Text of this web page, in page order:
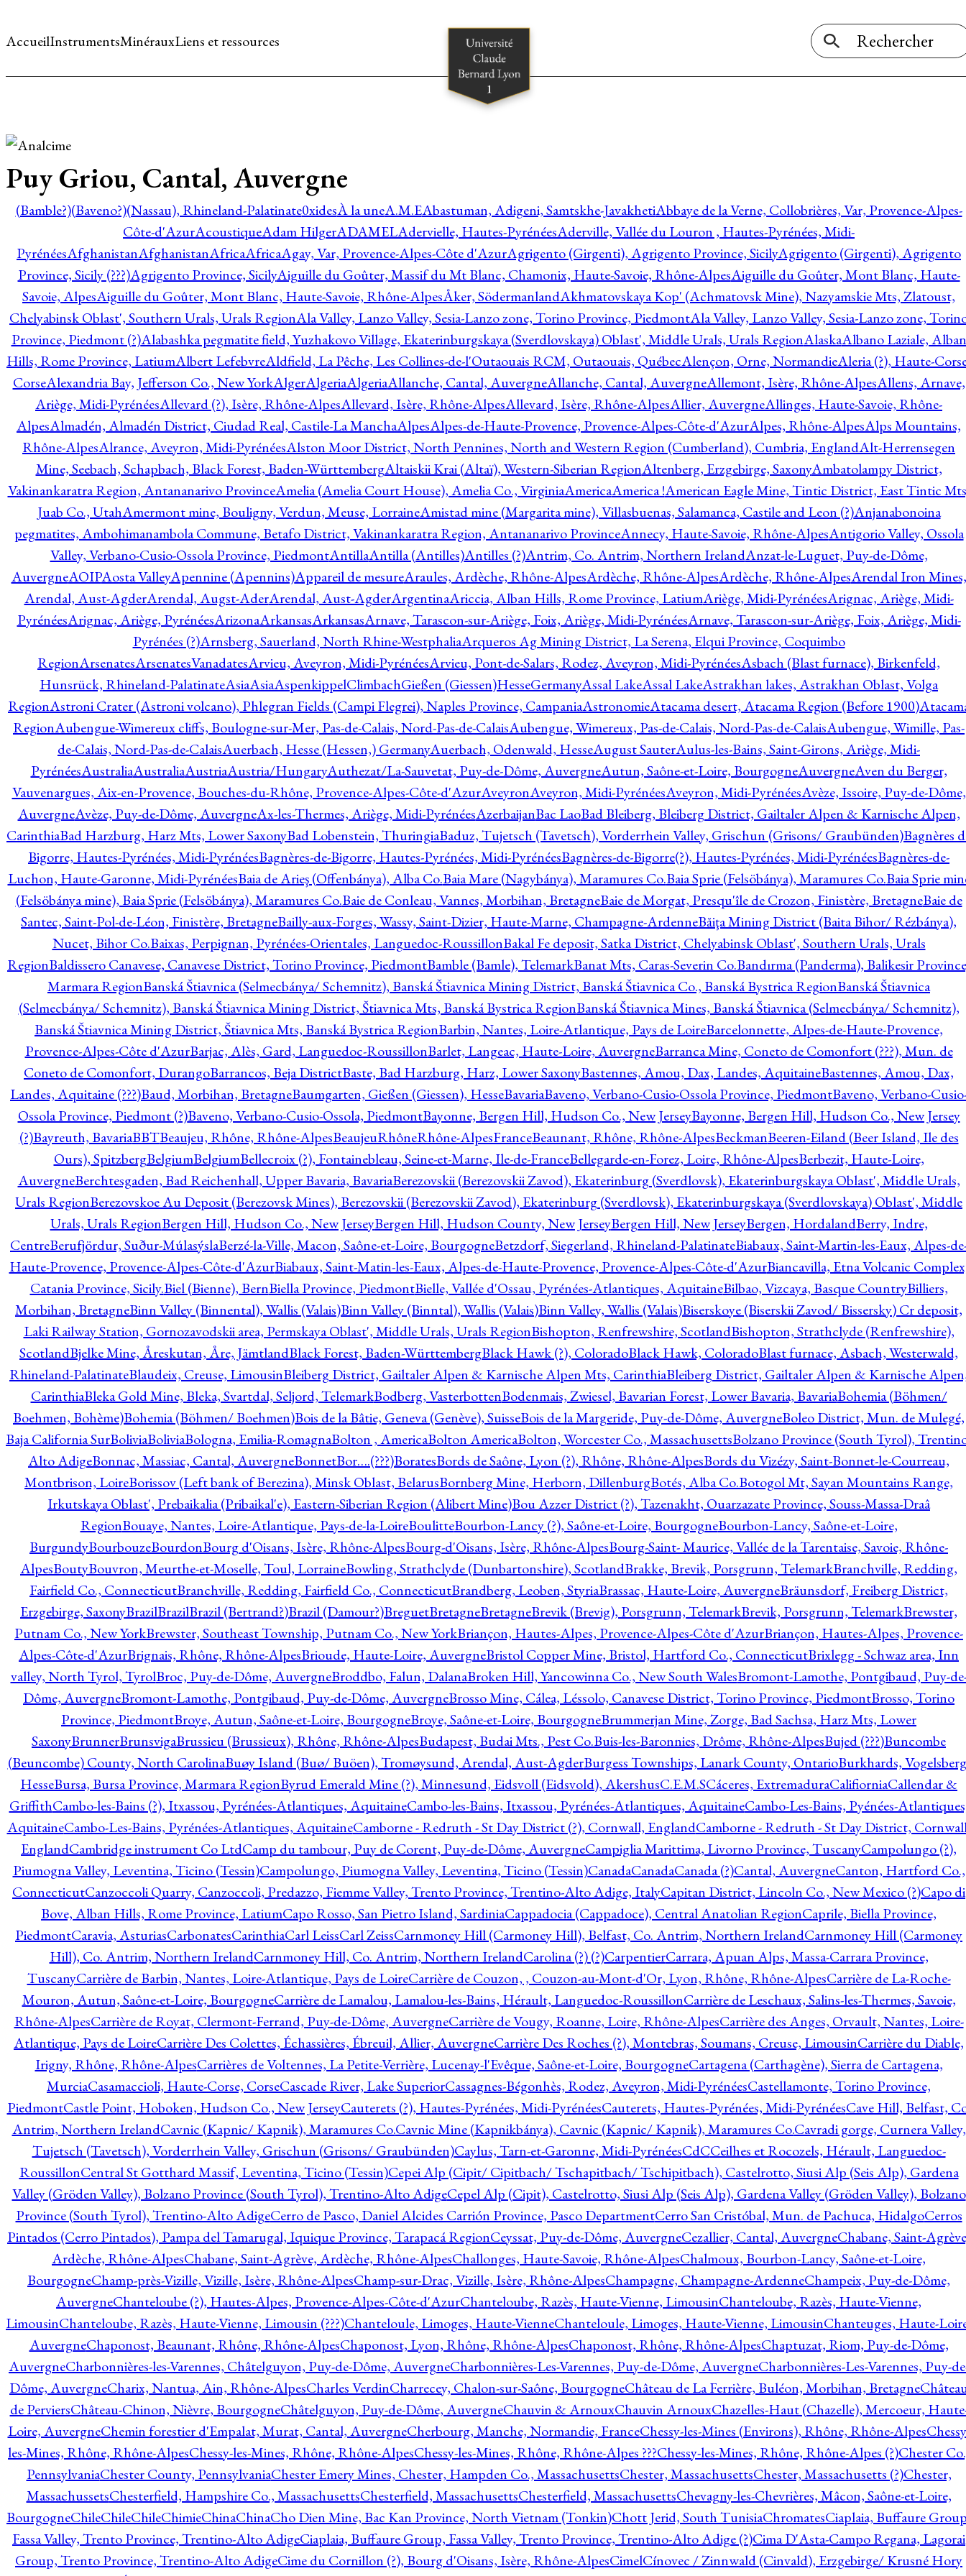
AccueilInstrumentsMinérauxLiens et ressources
Puy Griou, Cantal, Auvergne
(Bamble?)(Baveno?)(Nassau), Rhineland-Palatinate0xidesÀ la uneA.M.EAbastuman, Adigeni, Samtskhe-JavakhetiAbbaye de la Verne, Collobrières, Var, Provence-Alpes-
Côte-d'AzurAcoustiqueAdam HilgerADAMELAdervielle, Hautes-PyrénéesAderville, Vallée du Louron , Hautes-Pyrénées, Midi-
PyrénéesAfghanistanAfghanistanAfricaAfricaAgay, Var, Provence-Alpes-Côte d'AzurAgrigento (Girgenti), Agrigento Province, SicilyAgrigento (Girgenti), Agrigento
Province, Sicily (???)Agrigento Province, SicilyAiguille du Goûter, Massif du Mt Blanc, Chamonix, Haute-Savoie, Rhône-AlpesAiguille du Goûter, Mont Blanc, Haute-
Savoie, AlpesAiguille du Goûter, Mont Blanc, Haute-Savoie, Rhône-AlpesÅker, SödermanlandAkhmatovskaya Kop' (Achmatovsk Mine), Nazyamskie Mts, Zlatoust,
Chelyabinsk Oblast', Southern Urals, Urals RegionAla Valley, Lanzo Valley, Sesia-Lanzo zone, Torino Province, PiedmontAla Valley, Lanzo Valley, Sesia-Lanzo zone,
Province, Piedmont (?)Alabashka pegmatite field, Yuzhakovo Village, Ekaterinburgskaya (Sverdlovskaya) Oblast', Middle Urals, Urals RegionAlaskaAlbano Laziale, Alban
Hills, Rome Province, LatiumAlbert LefebvreAldfield, La Pêche, Les Collines-de-l'Outaouais RCM, Outaouais, QuébecAlençon, Orne, NormandieAleria (?), Haute-
CorseAlexandria Bay, Jefferson Co., New YorkAlgerAlgeriaAlgeriaAllanche, Cantal, AuvergneAllanche, Cantal, AuvergneAllemont, Isère, Rhône-AlpesAllens, Arnave,
Ariège, Midi-PyrénéesAllevard (?), Isère, Rhône-AlpesAllevard, Isère, Rhône-AlpesAllevard, Isère, Rhône-AlpesAllier, AuvergneAllinges, Haute-Savoie, Rhône-
AlpesAlmadén, Almadén District, Ciudad Real, Castile-La ManchaAlpesAlpes-de-Haute-Provence, Provence-Alpes-Côte-d'AzurAlpes, Rhône-AlpesAlps Mountains,
Rhône-AlpesAlrance, Aveyron, Midi-PyrénéesAlston Moor District, North Pennines, North and Western Region (Cumberland), Cumbria, EnglandAlt-Herrensegen
Mine, Seebach, Schapbach, Black Forest, Baden-WürttembergAltaiskii Krai (Altaï), Western-Siberian RegionAltenberg, Erzgebirge, SaxonyAmbatolampy District,
Vakinankaratra Region, Antananarivo ProvinceAmelia (Amelia Court House), Amelia Co., VirginiaAmericaAmerica !American Eagle Mine, Tintic District, East Tintic
Juab Co., UtahAmermont mine, Bouligny, Verdun, Meuse, LorraineAmistad mine (Margarita mine), Villasbuenas, Salamanca, Castile and Leon (?)Anjanabonoina
pegmatites, Ambohimanambola Commune, Betafo District, Vakinankaratra Region, Antananarivo ProvinceAnnecy, Haute-Savoie, Rhône-AlpesAntigorio Valley, Ossola
Valley, Verbano-Cusio-Ossola Province, PiedmontAntillaAntilla (Antilles)Antilles (?)Antrim, Co. Antrim, Northern IrelandAnzat-le-Luguet, Puy-de-Dôme,
AuvergneAOIPAosta ValleyApennine (Apennins)Appareil de mesureAraules, Ardèche, Rhône-AlpesArdèche, Rhône-AlpesArdèche, Rhône-AlpesArendal Iron Mines,
Arendal, Aust-AgderArendal, Augst-AderArendal, Aust-AgderArgentinaAriccia, Alban Hills, Rome Province, LatiumAriège, Midi-PyrénéesArignac, Ariège, Midi-
PyrénéesArignac, Ariège, PyrénéesArizonaArkansasArkansasArnave, Tarascon-sur-Ariège, Foix, Ariège, Midi-PyrénéesArnave, Tarascon-sur-Ariège, Foix, Ariège, Midi-
Pyrénées (?)Arnsberg, Sauerland, North Rhine-WestphaliaArqueros Ag Mining District, La Serena, Elqui Province, Coquimbo
RegionArsenatesArsenatesVanadatesArvieu, Aveyron, Midi-PyrénéesArvieu, Pont-de-Salars, Rodez, Aveyron, Midi-PyrénéesAsbach (Blast furnace), Birkenfeld,
Hunsrück, Rhineland-PalatinateAsiaAsiaAspenkippelClimbachGießen (Giessen)HesseGermanyAssal LakeAssal LakeAstrakhan lakes, Astrakhan Oblast, Volga
RegionAstroni Crater (Astroni volcano), Phlegran Fields (Campi Flegrei), Naples Province, CampaniaAstronomieAtacama desert, Atacama Region (Before 1900)
RegionAubengue-Wimereux cliffs, Boulogne-sur-Mer, Pas-de-Calais, Nord-Pas-de-CalaisAubengue, Wimereux, Pas-de-Calais, Nord-Pas-de-CalaisAubengue, Wimille, Pas-
de-Calais, Nord-Pas-de-CalaisAuerbach, Hesse (Hessen,) GermanyAuerbach, Odenwald, HesseAugust SauterAulus-les-Bains, Saint-Girons, Ariège, Midi-
PyrénéesAustraliaAustraliaAustriaAustria/HungaryAuthezat/La-Sauvetat, Puy-de-Dôme, AuvergneAutun, Saône-et-Loire, BourgogneAuvergneAven du Berger,
Vauvenargues, Aix-en-Provence, Bouches-du-Rhône, Provence-Alpes-Côte-d'AzurAveyronAveyron, Midi-PyrénéesAveyron, Midi-PyrénéesAvèze, Issoire, Puy-de-Dôme,
AuvergneAvèze, Puy-de-Dôme, AuvergneAx-les-Thermes, Ariège, Midi-PyrénéesAzerbaijanBac LaoBad Bleiberg, Bleiberg District, Gailtaler Alpen & Karnische Alpen,
CarinthiaBad Harzburg, Harz Mts, Lower SaxonyBad Lobenstein, ThuringiaBaduz, Tujetsch (Tavetsch), Vorderrhein Valley, Grischun (Grisons/ Graubünden)Bagnères
Bigorre, Hautes-Pyrénées, Midi-PyrénéesBagnères-de-Bigorre, Hautes-Pyrénées, Midi-PyrénéesBagnères-de-Bigorre(?), Hautes-Pyrénées, Midi-PyrénéesBagnères-de-
Luchon, Haute-Garonne, Midi-PyrénéesBaia de Arieş (Offenbánya), Alba Co.Baia Mare (Nagybánya), Maramures Co.Baia Sprie (Felsöbánya), Maramures Co.Baia Sprie
(Felsöbánya mine), Baia Sprie (Felsöbánya), Maramures Co.Baie de Conleau, Vannes, Morbihan, BretagneBaie de Morgat, Presqu'île de Crozon, Finistère, BretagneBaie de
Santec, Saint-Pol-de-Léon, Finistère, BretagneBailly-aux-Forges, Wassy, Saint-Dizier, Haute-Marne, Champagne-ArdenneBăiţa Mining District (Baita Bihor/ Rézbánya),
Nucet, Bihor Co.Baixas, Perpignan, Pyrénées-Orientales, Languedoc-RoussillonBakal Fe deposit, Satka District, Chelyabinsk Oblast', Southern Urals, Urals
RegionBaldissero Canavese, Canavese District, Torino Province, PiedmontBamble (Bamle), TelemarkBanat Mts, Caras-Severin Co.Bandırma (Panderma), Balikesir
Marmara RegionBanská Štiavnica (Selmecbánya/ Schemnitz), Banská Štiavnica Mining District, Banská Štiavnica Co., Banská Bystrica RegionBanská Štiavnica
(Selmecbánya/ Schemnitz), Banská Štiavnica Mining District, Štiavnica Mts, Banská Bystrica RegionBanská Štiavnica Mines, Banská Štiavnica (Selmecbánya/ Schemnitz),
Banská Štiavnica Mining District, Štiavnica Mts, Banská Bystrica RegionBarbin, Nantes, Loire-Atlantique, Pays de LoireBarcelonnette, Alpes-de-Haute-Provence,
Provence-Alpes-Côte d'AzurBarjac, Alès, Gard, Languedoc-RoussillonBarlet, Langeac, Haute-Loire, AuvergneBarranca Mine, Coneto de Comonfort (???), Mun. de
Coneto de Comonfort, DurangoBarrancos, Beja DistrictBaste, Bad Harzburg, Harz, Lower SaxonyBastennes, Amou, Dax, Landes, AquitaineBastennes, Amou, Dax,
Landes, Aquitaine (???)Baud, Morbihan, BretagneBaumgarten, Gießen (Giessen), HesseBavariaBaveno, Verbano-Cusio-Ossola Province, PiedmontBaveno, Verbano-
Ossola Province, Piedmont (?)Baveno, Verbano-Cusio-Ossola, PiedmontBayonne, Bergen Hill, Hudson Co., New JerseyBayonne, Bergen Hill, Hudson Co., New Jersey
(?)Bayreuth, BavariaBBTBeaujeu, Rhône, Rhône-AlpesBeaujeuRhôneRhône-AlpesFranceBeaunant, Rhône, Rhône-AlpesBeckmanBeeren-Eiland (Beer Island, Ile des
Ours), SpitzbergBelgiumBelgiumBellecroix (?), Fontainebleau, Seine-et-Marne, Ile-de-FranceBellegarde-en-Forez, Loire, Rhône-AlpesBerbezit, Haute-Loire,
AuvergneBerchtesgaden, Bad Reichenhall, Upper Bavaria, BavariaBerezovskii (Berezovskii Zavod), Ekaterinburg (Sverdlovsk), Ekaterinburgskaya Oblast', Middle Urals,
Urals RegionBerezovskoe Au Deposit (Berezovsk Mines), Berezovskii (Berezovskii Zavod), Ekaterinburg (Sverdlovsk), Ekaterinburgskaya (Sverdlovskaya) Oblast', Middle
Urals, Urals RegionBergen Hill, Hudson Co., New JerseyBergen Hill, Hudson County, New JerseyBergen Hill, New JerseyBergen, HordalandBerry, Indre,
CentreBerufjördur, Suður-MúlasýslaBerzé-la-Ville, Macon, Saône-et-Loire, BourgogneBetzdorf, Siegerland, Rhineland-PalatinateBiabaux, Saint-Martin-les-Eaux, Alpes-
Haute-Provence, Provence-Alpes-Côte-d'AzurBiabaux, Saint-Matin-les-Eaux, Alpes-de-Haute-Provence, Provence-Alpes-Côte-d'AzurBiancavilla, Etna Volcanic
Catania Province, Sicily.Biel (Bienne), BernBiella Province, PiedmontBielle, Vallée d'Ossau, Pyrénées-Atlantiques, AquitaineBilbao, Vizcaya, Basque CountryBilliers,
Morbihan, BretagneBinn Valley (Binnental), Wallis (Valais)Binn Valley (Binntal), Wallis (Valais)Binn Valley, Wallis (Valais)Biserskoye (Biserskii Zavod/ Bissersky) Cr deposit,
Laki Railway Station, Gornozavodskii area, Permskaya Oblast', Middle Urals, Urals RegionBishopton, Renfrewshire, ScotlandBishopton, Strathclyde (Renfrewshire),
ScotlandBjelke Mine, Åreskutan, Åre, JämtlandBlack Forest, Baden-WürttembergBlack Hawk (?), ColoradoBlack Hawk, ColoradoBlast furnace, Asbach, Westerwald,
Rhineland-PalatinateBlaudeix, Creuse, LimousinBleiberg District, Gailtaler Alpen & Karnische Alpen Mts, CarinthiaBleiberg District, Gailtaler Alpen & Karnische
CarinthiaBleka Gold Mine, Bleka, Svartdal, Seljord, TelemarkBodberg, VasterbottenBodenmais, Zwiesel, Bavarian Forest, Lower Bavaria, BavariaBohemia (Böhmen/
Boehmen, Bohème)Bohemia (Böhmen/ Boehmen)Bois de la Bâtie, Geneva (Genève), SuisseBois de la Margeride, Puy-de-Dôme, AuvergneBoleo District, Mun. de Mulegé,
Baja California SurBoliviaBoliviaBologna, Emilia-RomagnaBolton , AmericaBolton AmericaBolton, Worcester Co., MassachusettsBolzano Province (South Tyrol),
Alto AdigeBonnac, Massiac, Cantal, AuvergneBonnetBor….(???)BoratesBords de Saône, Lyon (?), Rhône, Rhône-AlpesBords du Vizézy, Saint-Bonnet-le-Courreau,
Montbrison, LoireBorissov (Left bank of Berezina), Minsk Oblast, BelarusBornberg Mine, Herborn, DillenburgBotés, Alba Co.Botogol Mt, Sayan Mountains Range,
Irkutskaya Oblast', Prebaikalia (Pribaikal'e), Eastern-Siberian Region (Alibert Mine)Bou Azzer District (?), Tazenakht, Ouarzazate Province, Souss-Massa-Draâ
RegionBouaye, Nantes, Loire-Atlantique, Pays-de-la-LoireBoulitteBourbon-Lancy (?), Saône-et-Loire, BourgogneBourbon-Lancy, Saône-et-Loire,
BurgundyBourbouzeBourdonBourg d'Oisans, Isère, Rhône-AlpesBourg-d'Oisans, Isère, Rhône-AlpesBourg-Saint- Maurice, Vallée de la Tarentaise, Savoie, Rhône-
AlpesBoutyBouvron, Meurthe-et-Moselle, Toul, LorraineBowling, Strathclyde (Dunbartonshire), ScotlandBrakke, Brevik, Porsgrunn, TelemarkBranchville, Redding,
Fairfield Co., ConnecticutBranchville, Redding, Fairfield Co., ConnecticutBrandberg, Leoben, StyriaBrassac, Haute-Loire, AuvergneBräunsdorf, Freiberg District,
Erzgebirge, SaxonyBrazilBrazilBrazil (Bertrand?)Brazil (Damour?)BreguetBretagneBretagneBrevik (Brevig), Porsgrunn, TelemarkBrevik, Porsgrunn, TelemarkBrewster,
Putnam Co., New YorkBrewster, Southeast Township, Putnam Co., New YorkBriançon, Hautes-Alpes, Provence-Alpes-Côte d'AzurBriançon, Hautes-Alpes, Provence-
Alpes-Côte-d'AzurBrignais, Rhône, Rhône-AlpesBrioude, Haute-Loire, AuvergneBristol Copper Mine, Bristol, Hartford Co., ConnecticutBrixlegg - Schwaz area, Inn
valley, North Tyrol, TyrolBroc, Puy-de-Dôme, AuvergneBroddbo, Falun, DalanaBroken Hill, Yancowinna Co., New South WalesBromont-Lamothe, Pontgibaud, Puy-
Dôme, AuvergneBromont-Lamothe, Pontgibaud, Puy-de-Dôme, AuvergneBrosso Mine, Cálea, Léssolo, Canavese District, Torino Province, PiedmontBrosso, Torino
Province, PiedmontBroye, Autun, Saône-et-Loire, BourgogneBroye, Saône-et-Loire, BourgogneBrummerjan Mine, Zorge, Bad Sachsa, Harz Mts, Lower
SaxonyBrunnerBrunsvigaBrussieu (Brussieux), Rhône, Rhône-AlpesBudapest, Budai Mts., Pest Co.Buis-les-Baronnies, Drôme, Rhône-AlpesBujed (???)Buncombe
(Beuncombe) County, North CarolinaBuøy Island (Buø/ Buöen), Tromøysund, Arendal, Aust-AgderBurgess Townships, Lanark County, OntarioBurkhards,
HesseBursa, Bursa Province, Marmara RegionByrud Emerald Mine (?), Minnesund, Eidsvoll (Eidsvold), AkershusC.E.M.SCáceres, ExtremaduraCalifiorniaCallendar &
GriffithCambo-les-Bains (?), Itxassou, Pyrénées-Atlantiques, AquitaineCambo-les-Bains, Itxassou, Pyrénées-Atlantiques, AquitaineCambo-Les-Bains, Pyénées-
AquitaineCambo-Les-Bains, Pyrénées-Atlantiques, AquitaineCamborne - Redruth - St Day District (?), Cornwall, EnglandCamborne - Redruth - St Day District,
EnglandCambridge instrument Co LtdCamp du tambour, Puy de Corent, Puy-de-Dôme, AuvergneCampiglia Marittima, Livorno Province, TuscanyCampolungo (?),
Piumogna Valley, Leventina, Ticino (Tessin)Campolungo, Piumogna Valley, Leventina, Ticino (Tessin)CanadaCanadaCanada (?)Cantal, AuvergneCanton, Hartford Co.,
ConnecticutCanzoccoli Quarry, Canzoccoli, Predazzo, Fiemme Valley, Trento Province, Trentino-Alto Adige, ItalyCapitan District, Lincoln Co., New Mexico (?)Capo di
Bove, Alban Hills, Rome Province, LatiumCapo Rosso, San Pietro Island, SardiniaCappadocia (Cappadoce), Central Anatolian RegionCaprile, Biella Province,
PiedmontCaravia, AsturiasCarbonatesCarinthiaCarl LeissCarl ZeissCarnmoney Hill (Carmoney Hill), Belfast, Co. Antrim, Northern IrelandCarnmoney Hill (Carmoney
Hill), Co. Antrim, Northern IrelandCarnmoney Hill, Co. Antrim, Northern IrelandCarolina (?) (?)CarpentierCarrara, Apuan Alps, Massa-Carrara Province,
TuscanyCarrière de Barbin, Nantes, Loire-Atlantique, Pays de LoireCarrière de Couzon, , Couzon-au-Mont-d'Or, Lyon, Rhône, Rhône-AlpesCarrière de La-Roche-
Mouron, Autun, Saône-et-Loire, BourgogneCarrière de Lamalou, Lamalou-les-Bains, Hérault, Languedoc-RoussillonCarrière de Leschaux, Salins-les-Thermes, Savoie,
Rhône-AlpesCarrière de Royat, Clermont-Ferrand, Puy-de-Dôme, AuvergneCarrière de Vougy, Roanne, Loire, Rhône-AlpesCarrière des Anges, Orvault, Nantes, Loire-
Atlantique, Pays de LoireCarrière Des Colettes, Échassières, Ébreuil, Allier, AuvergneCarrière Des Roches (?), Montebras, Soumans, Creuse, LimousinCarrière du Diable,
Irigny, Rhône, Rhône-AlpesCarrières de Voltennes, La Petite-Verrière, Lucenay-l'Evêque, Saône-et-Loire, BourgogneCartagena (Carthagène), Sierra de Cartagena,
MurciaCasamaccioli, Haute-Corse, CorseCascade River, Lake SuperiorCassagnes-Bégonhès, Rodez, Aveyron, Midi-PyrénéesCastellamonte, Torino Province,
PiedmontCastle Point, Hoboken, Hudson Co., New JerseyCauterets (?), Hautes-Pyrénées, Midi-PyrénéesCauterets, Hautes-Pyrénées, Midi-PyrénéesCave Hill, Belfast,
Antrim, Northern IrelandCavnic (Kapnic/ Kapnik), Maramures Co.Cavnic Mine (Kapnikbánya), Cavnic (Kapnic/ Kapnik), Maramures Co.Cavradi gorge, Curnera Valley,
Tujetsch (Tavetsch), Vorderrhein Valley, Grischun (Grisons/ Graubünden)Caylus, Tarn-et-Garonne, Midi-PyrénéesCdCCeilhes et Rocozels, Hérault, Languedoc-
RoussillonCentral St Gotthard Massif, Leventina, Ticino (Tessin)Cepei Alp (Cipit/ Cipitbach/ Tschapitbach/ Tschipitbach), Castelrotto, Siusi Alp (Seis Alp), Gardena
Valley (Gröden Valley), Bolzano Province (South Tyrol), Trentino-Alto AdigeCepel Alp (Cipit), Castelrotto, Siusi Alp (Seis Alp), Gardena Valley (Gröden Valley), Bolzano
Province (South Tyrol), Trentino-Alto AdigeCerro de Pasco, Daniel Alcides Carrión Province, Pasco DepartmentCerro San Cristóbal, Mun. de Pachuca, HidalgoCerros
Pintados (Cerro Pintados), Pampa del Tamarugal, Iquique Province, Tarapacá RegionCeyssat, Puy-de-Dôme, AuvergneCezallier, Cantal, AuvergneChabane, Saint-
Ardèche, Rhône-AlpesChabane, Saint-Agrève, Ardèche, Rhône-AlpesChallonges, Haute-Savoie, Rhône-AlpesChalmoux, Bourbon-Lancy, Saône-et-Loire,
BourgogneChamp-près-Vizille, Vizille, Isère, Rhône-AlpesChamp-sur-Drac, Vizille, Isère, Rhône-AlpesChampagne, Champagne-ArdenneChampeix, Puy-de-Dôme,
AuvergneChanteloube (?), Hautes-Alpes, Provence-Alpes-Côte-d'AzurChanteloube, Razès, Haute-Vienne, LimousinChanteloube, Razès, Haute-Vienne,
LimousinChanteloube, Razès, Haute-Vienne, Limousin (???)Chanteloule, Limoges, Haute-VienneChanteloule, Limoges, Haute-Vienne, LimousinChanteuges, Haute-
AuvergneChaponost, Beaunant, Rhône, Rhône-AlpesChaponost, Lyon, Rhône, Rhône-AlpesChaponost, Rhône, Rhône-AlpesChaptuzat, Riom, Puy-de-Dôme,
AuvergneCharbonnières-les-Varennes, Châtelguyon, Puy-de-Dôme, AuvergneCharbonnières-Les-Varennes, Puy-de-Dôme, AuvergneCharbonnières-Les-Varennes, Puy-
Dôme, AuvergneCharix, Nantua, Ain, Rhône-AlpesCharles VerdinCharrecey, Chalon-sur-Saône, BourgogneChâteau de La Ferrière, Buléon, Morbihan, Bretagne
de PerviersChâteau-Chinon, Nièvre, BourgogneChâtelguyon, Puy-de-Dôme, AuvergneChauvin & ArnouxChauvin ArnouxChazelles-Haut (Chazelle), Mercoeur,
Loire, AuvergneChemin forestier d'Empalat, Murat, Cantal, AuvergneCherbourg, Manche, Normandie, FranceChessy-les-Mines (Environs), Rhône, Rhône-Alpes
les-Mines, Rhône, Rhône-AlpesChessy-les-Mines, Rhône, Rhône-AlpesChessy-les-Mines, Rhône, Rhône-Alpes ???Chessy-les-Mines, Rhône, Rhône-Alpes (?)Chester
PennsylvaniaChester County, PennsylvaniaChester Emery Mines, Chester, Hampden Co., MassachusettsChester, MassachusettsChester, Massachusetts (?)Chester,
MassachussetsChesterfield, Hampshire Co., MassachusettsChesterfield, MassachusettsChesterfield, MassachusettsChevagny-les-Chevrières, Mâcon, Saône-et-Loire,
BourgogneChileChileChileChimieChinaChinaCho Dien Mine, Bac Kan Province, North Vietnam (Tonkin)Chott Jerid, South TunisiaChromatesCiaplaia, Buffaure
Fassa Valley, Trento Province, Trentino-Alto AdigeCiaplaia, Buffaure Group, Fassa Valley, Trento Province, Trentino-Alto Adige (?)Cima D'Asta-Campo Regana, Lagorai
Group, Trento Province, Trentino-Alto AdigeCime du Cornillon (?), Bourg d'Oisans, Isère, Rhône-AlpesCimelCínovec / Zinnwald (Cinvald), Erzgebirge/ Krusné Hory